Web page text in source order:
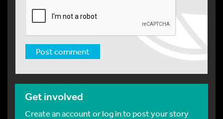
Get involved
Create an account or log in to post your story